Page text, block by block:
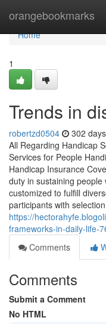
orangebookmarks
Home
Home
1
Trends in
robertzd0504 302
All Regarding Handicap
Services for People
Handicap Insurance
duty in sustaining
customized to fulfill
participants with
https://
frameworks-in-daily-life-
Comments
Comments
Submit a Comment
No HTML